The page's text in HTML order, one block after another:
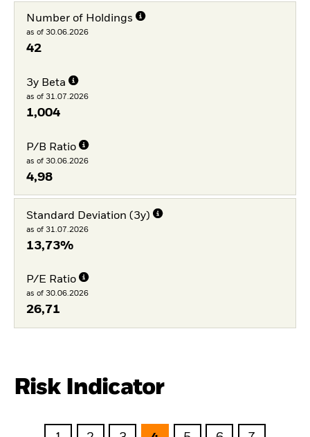
Number of Holdings
as of 30.06.2026
42
3y Beta
as of 31.07.2026
1,004
P/B Ratio
as of 30.06.2026
4,98
Standard Deviation (3y)
as of 31.07.2026
13,73%
P/E Ratio
as of 30.06.2026
26,71
Risk Indicator